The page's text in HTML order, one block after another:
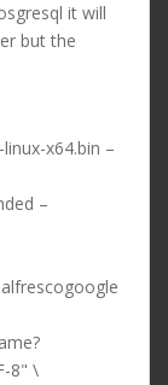
it will
but the
x64.bin –
–
8" \